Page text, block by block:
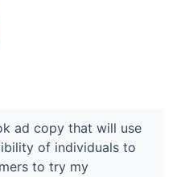
ad copy that will use
of individuals to
to try my